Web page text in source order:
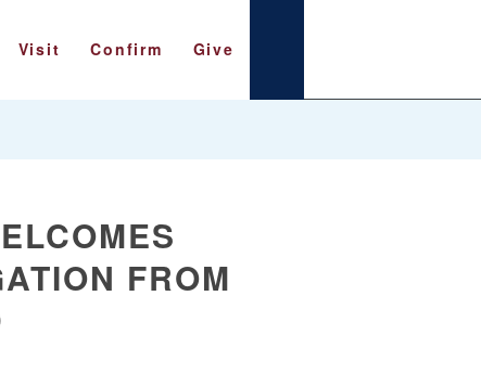
Visit Confirm Give
FROM